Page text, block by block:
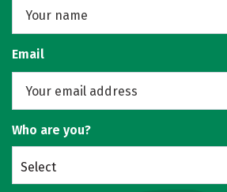
Email
Who are you?
Select